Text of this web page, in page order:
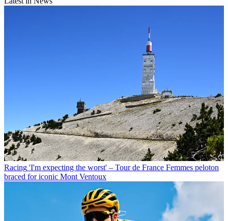
Racing 'I'm expecting the worst' – Tour de France Femmes peloton
braced for iconic Mont Ventoux